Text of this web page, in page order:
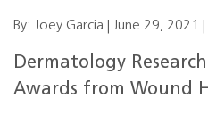
By: Joey Garcia | June 29, 2021
Dermatology
Awards from Wound